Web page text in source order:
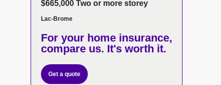
$665,000 Two or more storey
Lac-Brome
For your home insurance,
compare us. It's worth it.
Get a quote